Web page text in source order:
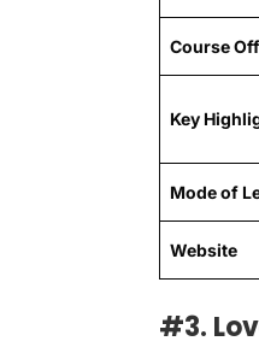
Course
Key
Mode of
Website
#3.